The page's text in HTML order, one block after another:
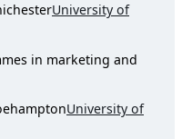
University of
in marketing and
University of